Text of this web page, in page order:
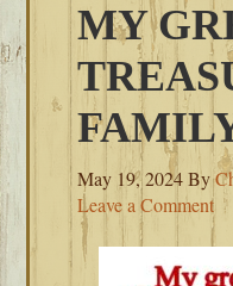
MY
May 19, 2024By
Leave a Comment